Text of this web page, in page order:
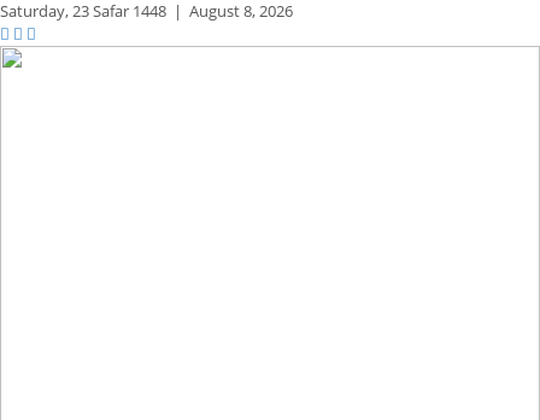
Saturday,23 Safar 1448 | August 8, 2026